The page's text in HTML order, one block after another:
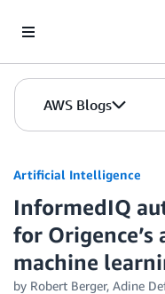
AWS Blogs
Artificial Intelligence
InformedIQ
for
machine
by Robert Berger, Adine